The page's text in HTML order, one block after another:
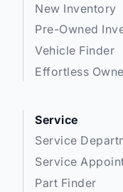
New Inventory
Pre-Owned
Vehicle Finder
Effortless
Service
Service
Service
Part Finder